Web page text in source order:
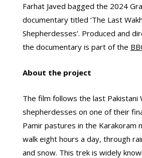
Farhat Javed bagged the 2024
documentary titled ‘The Last
Shepherdesses’. Produced and
the documentary is part of the
About the project
The film follows the last Pakistani
shepherdesses on one of their
Pamir pastures in the Karakoram
walk eight hours a day, through
and snow. This trek is widely